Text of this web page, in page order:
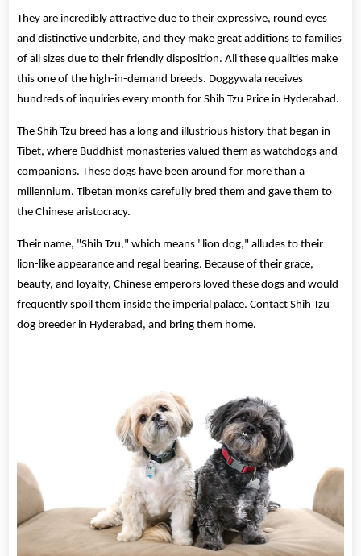
They are incredibly attractive due to their expressive, round eyes
and distinctive underbite, and they make great additions to families
of all sizes due to their friendly disposition. All these qualities make
this one of the high-in-demand breeds. Doggywala receives
hundreds of inquiries every month for Shih Tzu Price in Hyderabad.
The Shih Tzu breed has a long and illustrious history that began in
Tibet, where Buddhist monasteries valued them as watchdogs and
companions. These dogs have been around for more than a
millennium. Tibetan monks carefully bred them and gave them to
the Chinese aristocracy.
Their name, "Shih Tzu," which means "lion dog," alludes to their
lion-like appearance and regal bearing. Because of their grace,
beauty, and loyalty, Chinese emperors loved these dogs and would
frequently spoil them inside the imperial palace. Contact Shih Tzu
dog breeder in Hyderabad, and bring them home.